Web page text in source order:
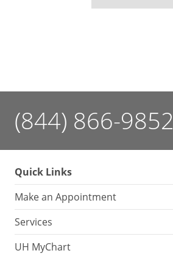
(844) 866-9852
Quick Links
Make an Appointment
Services
UH MyChart